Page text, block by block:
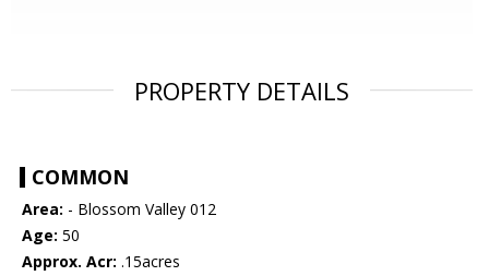
PROPERTY DETAILS
COMMON
Area: - Blossom Valley 012
Age: 50
Approx. Acr: .15acres